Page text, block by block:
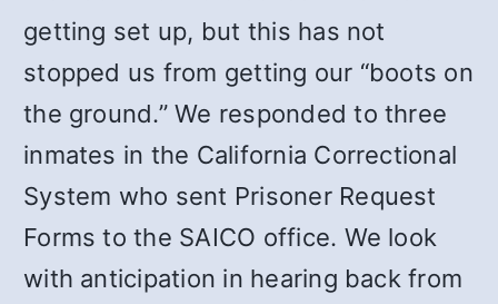
getting set up, but this has not
stopped us from getting our “boots on
the ground.”We responded to three
inmates in the California Correctional
System who sent Prisoner Request
Forms to the SAICO office. We look
with anticipation in hearing back from